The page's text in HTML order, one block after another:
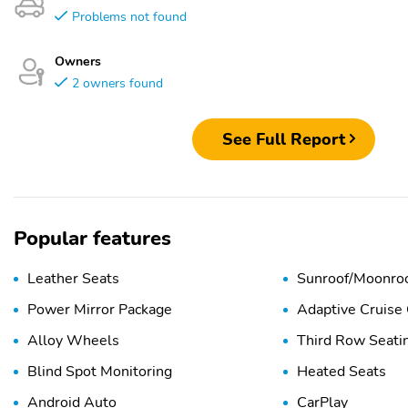
Problems not found
Owners
2 owners found
See Full Report
Popular features
Leather Seats
Sunroof/
Power Mirror Package
Adaptive Cruise
Alloy Wheels
Third Row
Blind Spot Monitoring
Heated Seats
Android Auto
CarPlay